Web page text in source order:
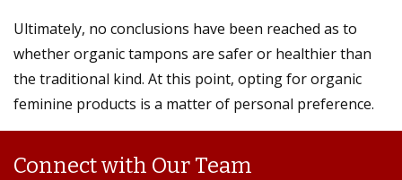
Ultimately, no conclusions have been reached as to
whether organic tampons are safer or healthier than
the traditional kind. At this point, opting for organic
feminine products is a matter of personal preference.
Connect with Our Team